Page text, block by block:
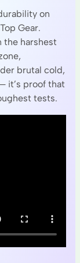
on
Gear.
the harshest
brutal cold,
it’s proof that
tests.